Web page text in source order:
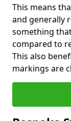
This means
and generally
something
compared to
This also
markings are